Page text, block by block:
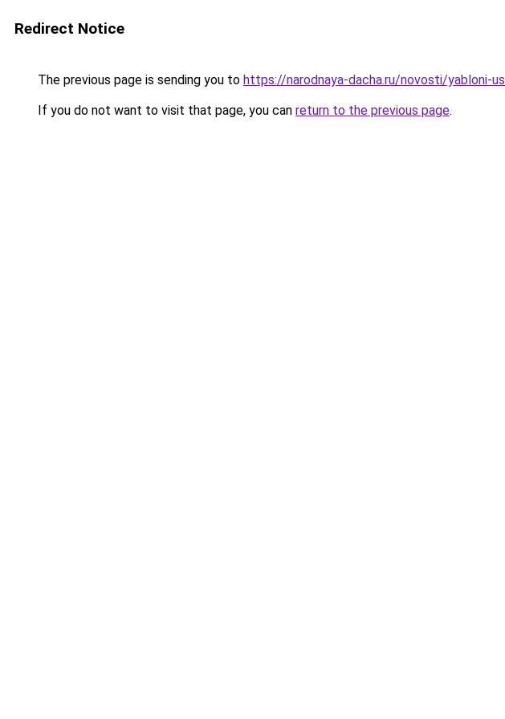
Redirect Notice
The previous page is sending you to https://narodnaya-dacha.ru/novosti/yabloni-
If you do not want to visit that page, you can return to the previous page.